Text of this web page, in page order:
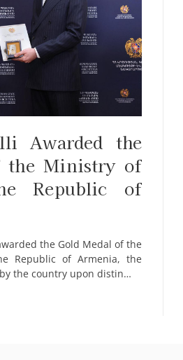
Awarded the
the Ministry of
Republic of
the Gold Medal of the
Republic of Armenia, the
the country upon distin…